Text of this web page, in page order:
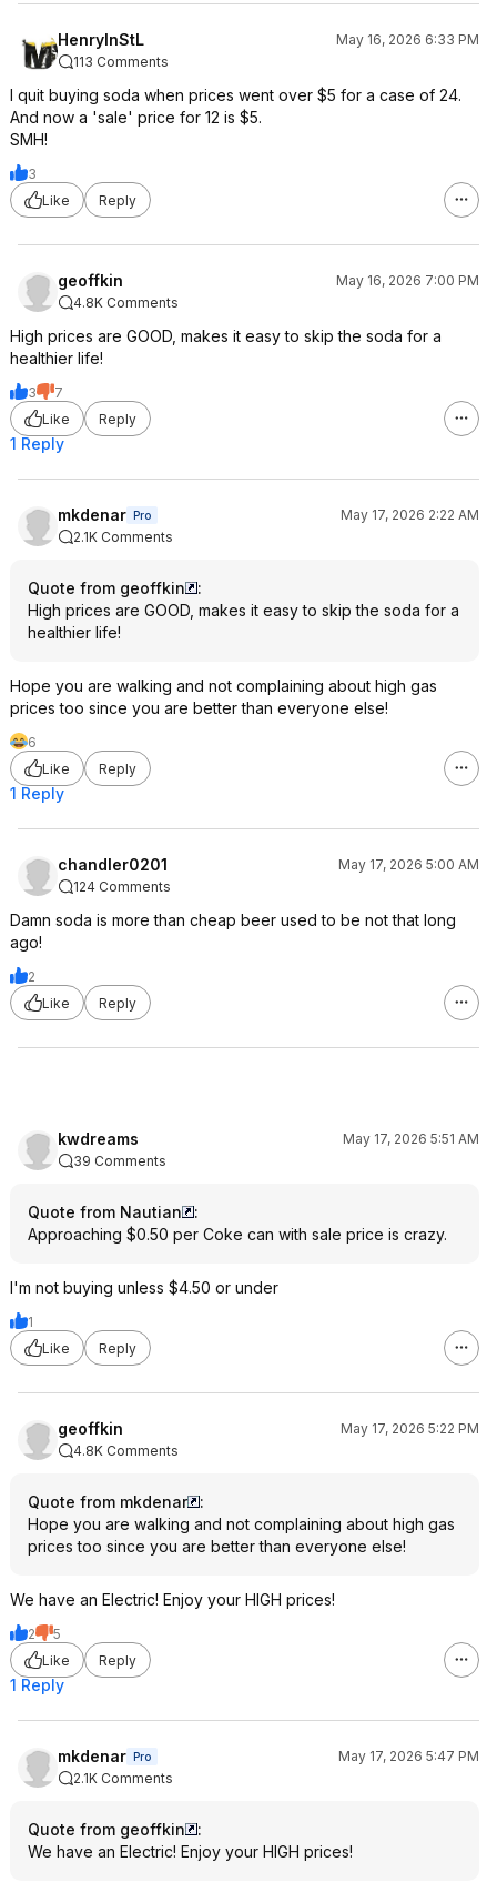
HenryInStL
May 16, 2026 6:33 PM
113 Comments
I quit buying soda when prices went over $5 for a case of 24.
And now a 'sale' price for 12 is $5.
SMH!
3
Like
Reply
geoffkin
May 16, 2026 7:00 PM
4.8K Comments
High prices are GOOD, makes it easy to skip the soda for a
healthier life!
3
7
Like
Reply
1 Reply
mkdenar Pro
May 17, 2026 2:22 AM
2.1K Comments
Quote from geoffkin
:
High prices are GOOD, makes it easy to skip the soda for a
healthier life!
Hope you are walking and not complaining about high gas
prices too since you are better than everyone else!
6
Like
Reply
1 Reply
chandler0201
May 17, 2026 5:00 AM
124 Comments
Damn soda is more than cheap beer used to be not that long
ago!
2
Like
Reply
kwdreams
May 17, 2026 5:51 AM
39 Comments
Quote from Nautian
:
Approaching $0.50 per Coke can with sale price is crazy.
I'm not buying unless $4.50 or under
1
Like
Reply
geoffkin
May 17, 2026 5:22 PM
4.8K Comments
Quote from mkdenar
:
Hope you are walking and not complaining about high gas
prices too since you are better than everyone else!
We have an Electric! Enjoy your HIGH prices!
2
5
Like
Reply
1 Reply
mkdenar Pro
May 17, 2026 5:47 PM
2.1K Comments
Quote from geoffkin
:
We have an Electric! Enjoy your HIGH prices!